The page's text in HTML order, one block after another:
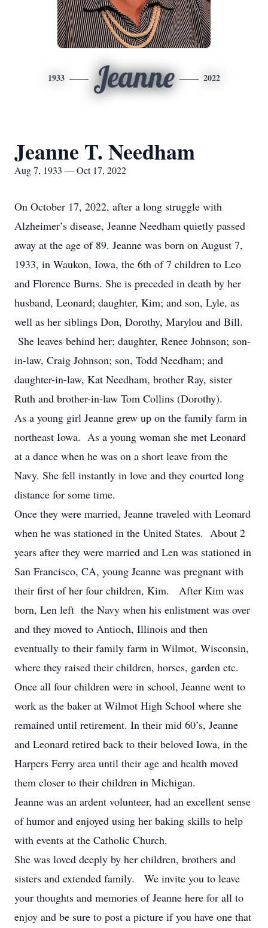
1933 Jeanne 2022
Jeanne T. Needham
Aug 7, 1933 — Oct 17, 2022
On October 17, 2022, after a long struggle with
Alzheimer’s disease, Jeanne Needham quietly passed
away at the age of 89. Jeanne was born on August 7,
1933, in Waukon, Iowa, the 6th of 7 children to Leo
and Florence Burns. She is preceded in death by her
husband, Leonard; daughter, Kim; and son, Lyle, as
well as her siblings Don, Dorothy, Marylou and Bill.
She leaves behind her; daughter, Renee Johnson; son-
in-law, Craig Johnson; son, Todd Needham; and
daughter-in-law, Kat Needham, brother Ray, sister
Ruth and brother-in-law Tom Collins (Dorothy).
As a young girl Jeanne grew up on the family farm in
northeast Iowa. As a young woman she met Leonard
at a dance when he was on a short leave from the
Navy. She fell instantly in love and they courted long
distance for some time.
Once they were married, Jeanne traveled with Leonard
when he was stationed in the United States. About 2
years after they were married and Len was stationed in
San Francisco, CA, young Jeanne was pregnant with
their first of her four children, Kim. After Kim was
born, Len left the Navy when his enlistment was over
and they moved to Antioch, Illinois and then
eventually to their family farm in Wilmot, Wisconsin,
where they raised their children, horses, garden etc.
Once all four children were in school, Jeanne went to
work as the baker at Wilmot High School where she
remained until retirement. In their mid 60’s, Jeanne
and Leonard retired back to their beloved Iowa, in the
Harpers Ferry area until their age and health moved
them closer to their children in Michigan.
Jeanne was an ardent volunteer, had an excellent sense
of humor and enjoyed using her baking skills to help
with events at the Catholic Church.
She was loved deeply by her children, brothers and
sisters and extended family. We invite you to leave
your thoughts and memories of Jeanne here for all to
enjoy and be sure to post a picture if you have one that